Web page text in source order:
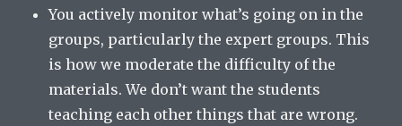
You actively monitor what’s going on in the
groups, particularly the expert groups. This
is how we moderate the difficulty of the
materials. We don’t want the students
teaching each other things that are wrong.